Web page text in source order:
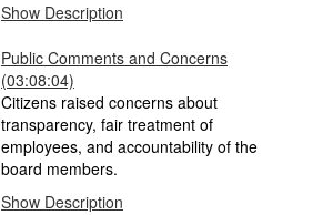
Show Description
Public Comments and Concerns
(03:08:04)
Citizens raised concerns about
transparency, fair treatment of
employees, and accountability of the
board members.
Show Description